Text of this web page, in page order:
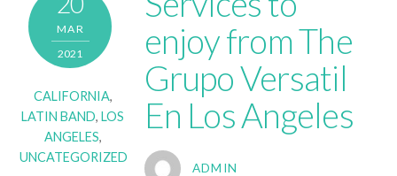
MAR
2021
CALIFORNIA,
LATIN BAND,LOS
ANGELES,
UNCATEGORIZED
enjoy from The
Grupo Versatil
En Los Angeles
ADMIN